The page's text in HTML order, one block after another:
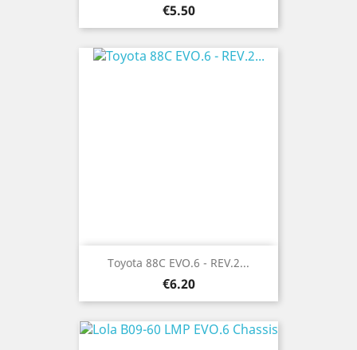
Price
€5.50
Toyota 88C EVO.6 - REV.2...
Price
€6.20